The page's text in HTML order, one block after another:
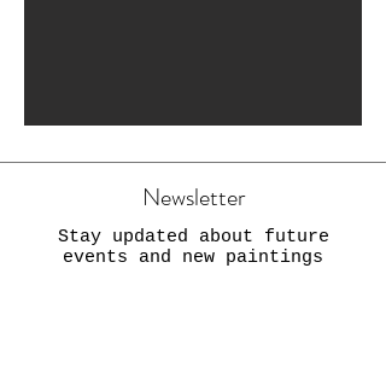
Newsletter
Stay updated about future
events and new paintings